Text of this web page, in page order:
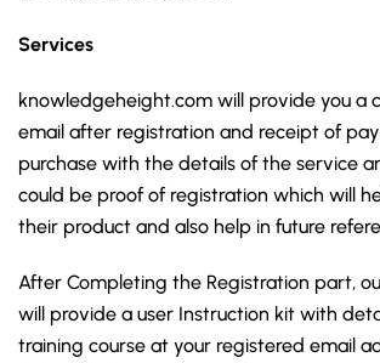
Services
knowledgeheight.com will provide you a
email after registration and receipt of
purchase with the details of the service
could be proof of registration which will
their product and also help in future
After Completing the Registration part,
will provide a user Instruction kit with
training course at your registered email